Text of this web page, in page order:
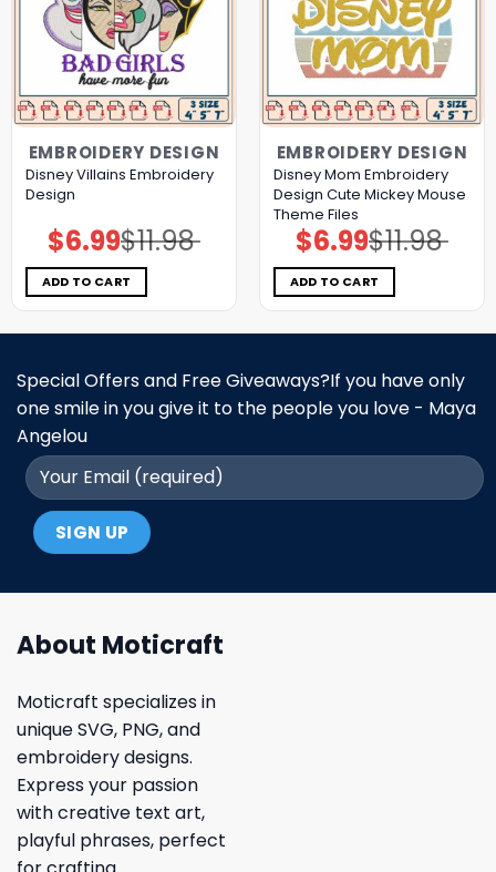
EMBROIDERY DESIGN
Disney Villains Embroidery
Design
$11.98
Original
price
was:
$11.98.
$6.99Current
price
is:
$6.99.
ADD TO CART
EMBROIDERY DESIGN
Disney Mom Embroidery
Design Cute Mickey Mouse
Theme Files
$11.98
Original
price
was:
$11.98.
$6.99Current
price
is:
$6.99.
ADD TO CART
Special Offers and Free Giveaways?If you have only
one smile in you give it to the people you love - Maya
Angelou
About Moticraft
Moticraft specializes in
unique SVG, PNG, and
embroidery designs.
Express your passion
with creative text art,
playful phrases, perfect